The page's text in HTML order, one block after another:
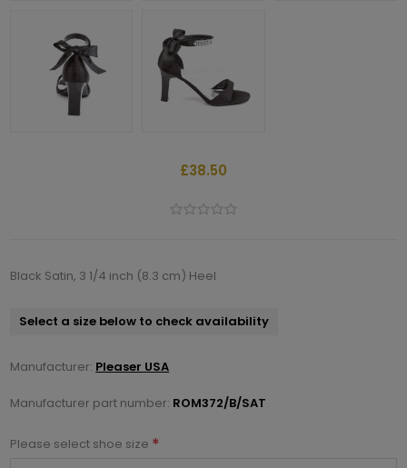
£38.50
Black Satin, 3 1/4 inch (8.3 cm) Heel
Select a size below to check availability
Manufacturer: Pleaser USA
Manufacturer part number: ROM372/B/SAT
Please select shoe size *